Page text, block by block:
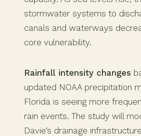
stormwater systems to
canals and waterways
core vulnerability.
Rainfall intensity changes
updated NOAA precipitation
Florida is seeing more
rain events. The study will
Davie’s drainage